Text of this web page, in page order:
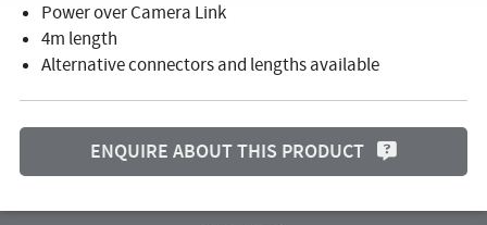
Power over Camera Link
4m length
Alternative connectors and lengths available
ENQUIRE ABOUT THIS PRODUCT